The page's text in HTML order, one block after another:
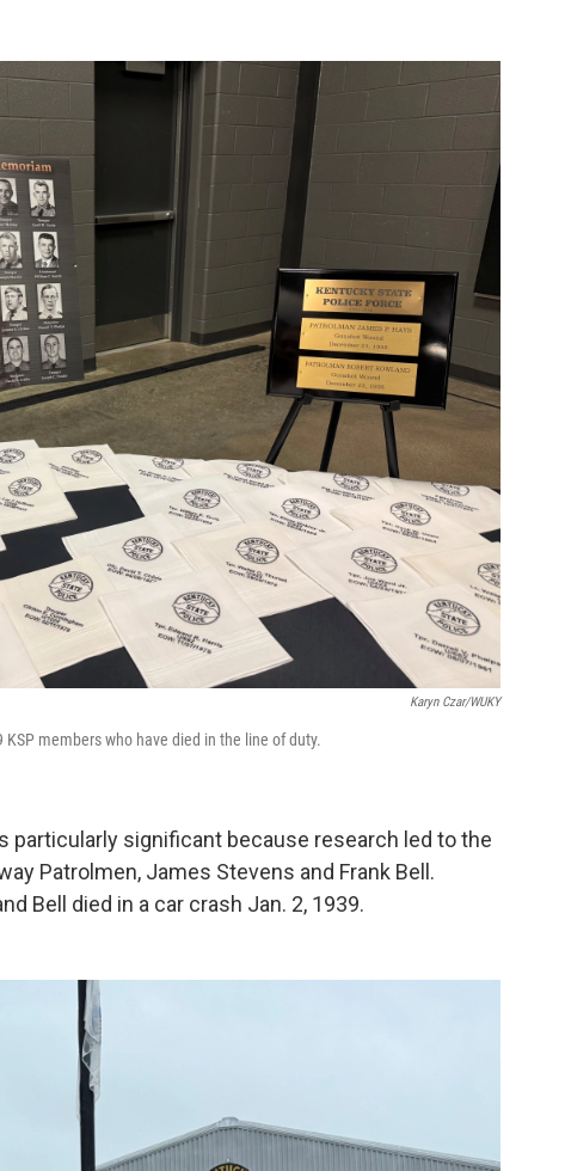
Karyn Czar/WUKY
members who have died in the line of duty.
particularly significant because research led to the
Patrolmen, James Stevens and Frank Bell.
Bell died in a car crash Jan. 2, 1939.